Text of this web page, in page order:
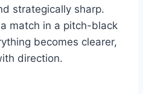
strategically sharp.
match in a pitch-black
becomes clearer,
direction.